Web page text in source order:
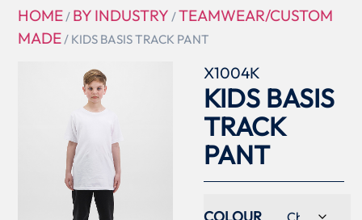
HOME/ BY INDUSTRY /TEAMWEAR/CUSTOM
MADE/ KIDS BASIS TRACK PANT
X1004K
KIDS BASIS
TRACK
PANT
COLOUR